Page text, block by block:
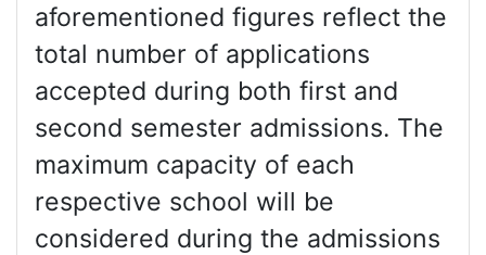
aforementioned figures reflect the
total number of applications
accepted during both first and
second semester admissions. The
maximum capacity of each
respective school will be
considered during the admissions